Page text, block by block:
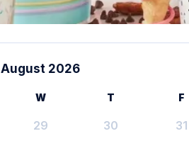
August 2026
W T F
29 30 31